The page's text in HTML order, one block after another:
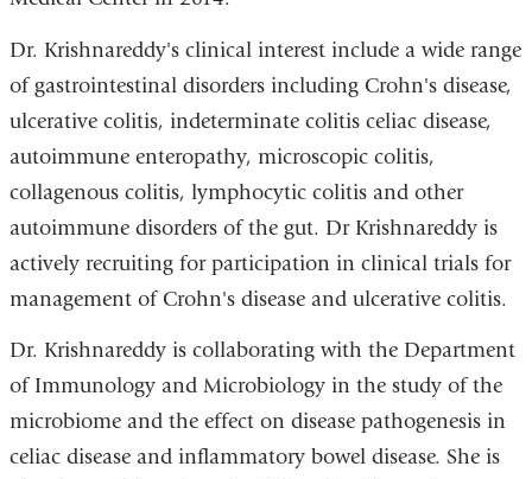
Dr. Krishnareddy's clinical interest include a wide range
of gastrointestinal disorders including Crohn's disease,
ulcerative colitis, indeterminate colitis celiac disease,
autoimmune enteropathy, microscopic colitis,
collagenous colitis, lymphocytic colitis and other
autoimmune disorders of the gut. Dr Krishnareddy is
actively recruiting for participation in clinical trials for
management of Crohn's disease and ulcerative colitis.
Dr. Krishnareddy is collaborating with the Department
of Immunology and Microbiology in the study of the
microbiome and the effect on disease pathogenesis in
celiac disease and inflammatory bowel disease. She is